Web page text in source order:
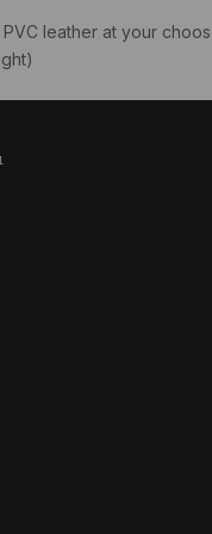
leather at your